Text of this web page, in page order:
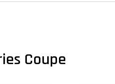
Coupe